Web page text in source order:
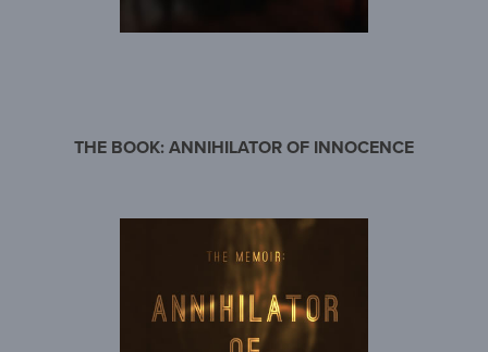
THE BOOK: ANNIHILATOR OF INNOCENCE